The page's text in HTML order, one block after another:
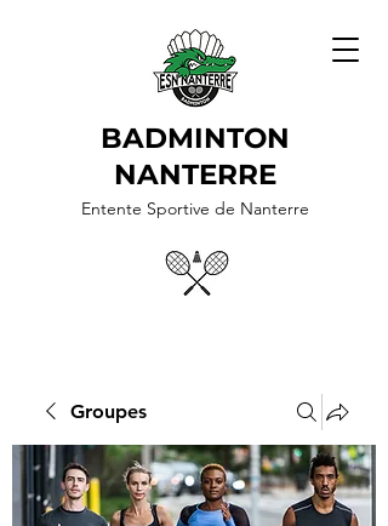
BADMINTON
NANTERRE
Entente Sportive de Nanterre
Groupes